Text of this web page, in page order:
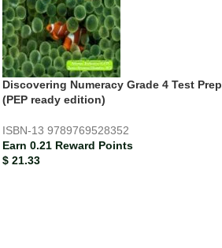
Discovering Numeracy Grade 4 Test Prep
(PEP ready edition)
ISBN-13 9789769528352
Earn 0.21 Reward Points
$21.33